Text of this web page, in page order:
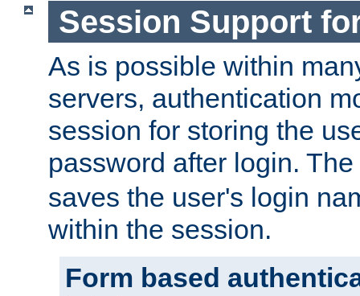
Session Support
As is possible within
servers, authentication
session for storing the
password after login. The
saves the user's login
within the session.
Form based